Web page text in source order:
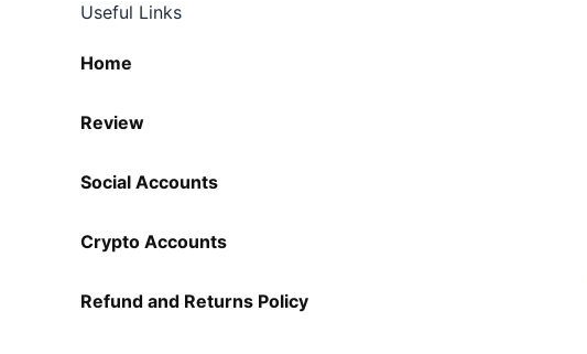
Useful Links
Home
Review
Social Accounts
Crypto Accounts
Refund and Returns Policy